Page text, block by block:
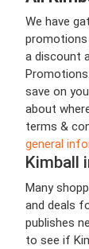
We have
promotions
a discount
save on
about
terms &
general
Kimball
Many
and deals
publishes
to see if